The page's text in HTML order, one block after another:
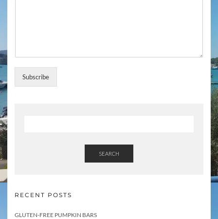
Subscribe
SEARCH
RECENT POSTS
GLUTEN-FREE PUMPKIN BARS